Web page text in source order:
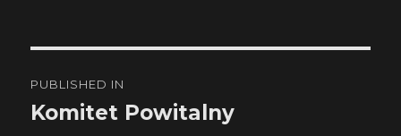
navigation
PUBLISHED IN
Komitet Powitalny